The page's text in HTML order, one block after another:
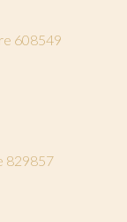
608549
829857